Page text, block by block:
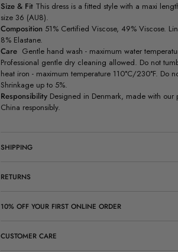
Size & Fit This dress is a fitted style with a maxi
size 36 (AU8).
Composition 51% Certified Viscose, 49% Viscose.
8% Elastane.
Care Gentle hand wash - maximum water
Professional gentle dry cleaning allowed. Do not
heat iron - maximum temperature 110°C/230°F. Do
Shrinkage up to 5%.
Responsibility Designed in Denmark, made with our
China responsibly.
SHIPPING
RETURNS
10% OFF YOUR FIRST ONLINE ORDER
CUSTOMER CARE